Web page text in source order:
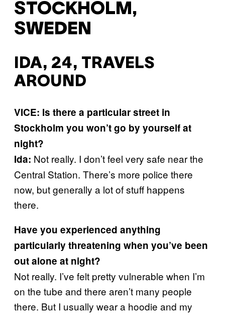
STOCKHOLM,
SWEDEN
IDA, 24, TRAVELS
AROUND
VICE: Is there a particular street in
Stockholm you won’t go by yourself at
night?
Ida: Not really. I don’t feel very safe near the
Central Station. There’s more police there
now, but generally a lot of stuff happens
there.
Have you experienced anything
particularly threatening when you’ve been
out alone at night?
Not really. I’ve felt pretty vulnerable when I’m
on the tube and there aren’t many people
there. But I usually wear a hoodie and my